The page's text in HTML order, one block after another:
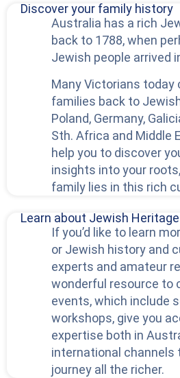
Discover your family history
Australia has a rich
back to 1788, when
Jewish people arrived
Many Victorians today
families back to
Poland, Germany,
Sth. Africa and Middle
help you to discover
insights into your
family lies in this rich
Learn about Jewish Heritage
If you’d like to learn
or Jewish history and
experts and amateur
wonderful resource to
events, which include
workshops, give you
expertise both in
international channels
journey all the richer.